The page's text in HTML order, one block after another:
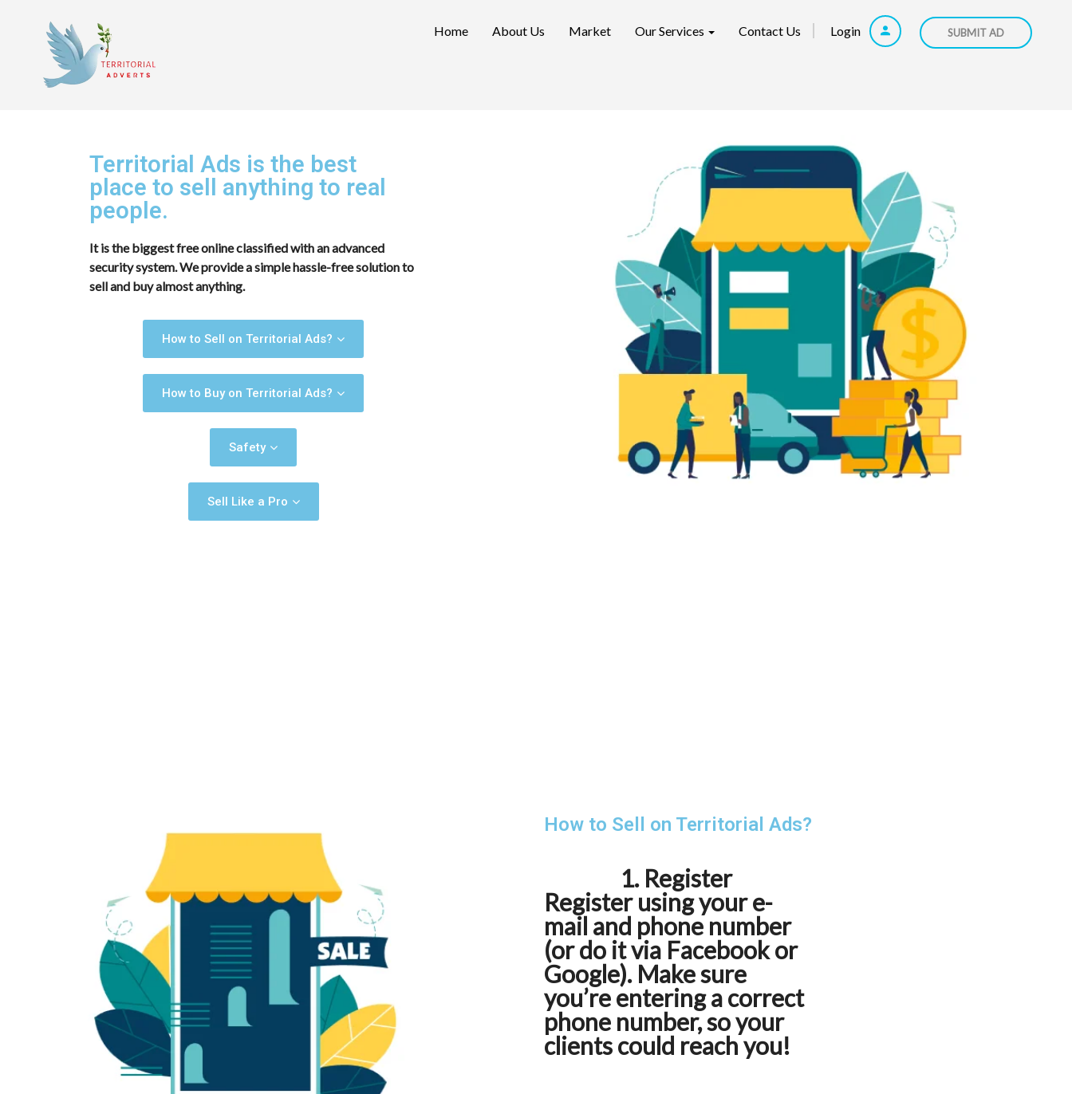
Login SUBMIT AD
Home About Us Market Our Services Contact Us
Territorial Ads is the best
place to sell anything to real
people.
It is the biggest free online classified with an advanced
security system. We provide a simple hassle-free solution to
sell and buy almost anything.
How to Sell on Territorial Ads?
How to Buy on Territorial Ads?
Safety
Sell Like a Pro
How to Sell on Territorial Ads?
1. Register
Register using your e-
mail and phone number
(or do it via Facebook or
Google). Make sure
you’re entering a correct
phone number, so your
clients could reach you!